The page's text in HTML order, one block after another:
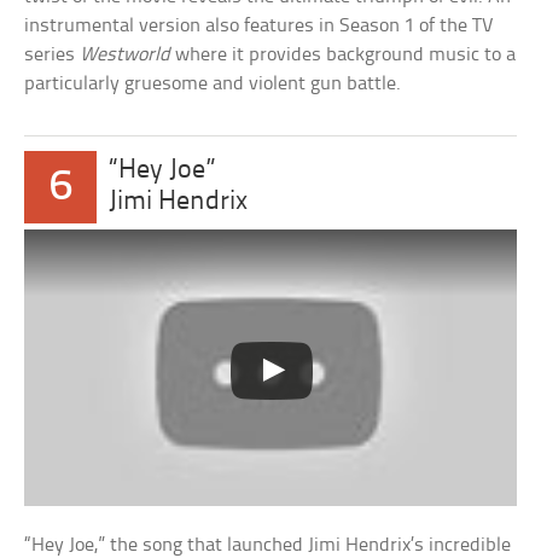
instrumental version also features in Season 1 of the TV
series Westworldwhere it provides background music to a
particularly gruesome and violent gun battle.
6
“Hey Joe”
Jimi Hendrix
“Hey Joe,” the song that launched Jimi Hendrix’s incredible